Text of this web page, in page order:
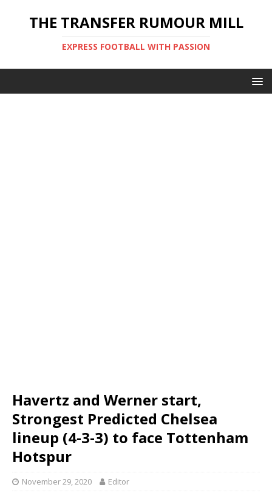
THE TRANSFER RUMOUR MILL
EXPRESS FOOTBALL WITH PASSION
Havertz and Werner start,
Strongest Predicted Chelsea
lineup (4-3-3) to face Tottenham
Hotspur
November 29, 2020 Editor